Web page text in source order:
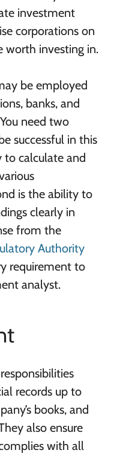
investment
corporations on
worth investing in.
be employed
banks, and
need two
successful in this
to calculate and
is the ability to
clearly in
from the
Authority
requirement to
analyst.
records up to
books, and
also ensure
with all